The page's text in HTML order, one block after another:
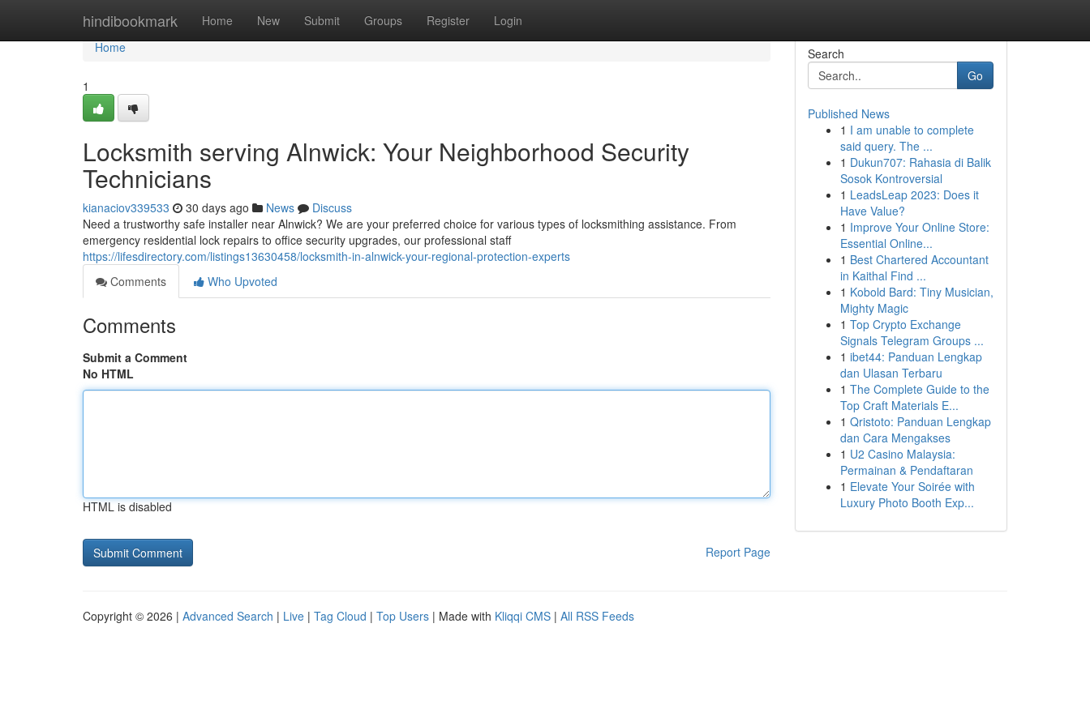
hindibookmark Home New Submit Groups Register Login
Home
Home
1
Locksmith serving Alnwick: Your Neighborhood Security
Technicians
kianaciov339533 30 days ago News
Discuss
Need a trustworthy safe installer near Alnwick? We are your preferred choice for various types of locksmithing assistance. From
emergency residential lock repairs to office security upgrades, our professional staff
https://lifesdirectory.com/listings13630458/locksmith-in-alnwick-your-regional-protection-experts
Comments
Who Upvoted
Comments
Submit a Comment
No HTML
HTML is disabled
Report Page
Search
Go
Published News
1 I am unable to complete
said query. The ...
1 Dukun707: Rahasia di Balik
Sosok Kontroversial
1 LeadsLeap 2023: Does it
Have Value?
1 Improve Your Online Store:
Essential Online...
1 Best Chartered Accountant
in Kaithal Find ...
1 Kobold Bard: Tiny Musician,
Mighty Magic
1 Top Crypto Exchange
Signals Telegram Groups ...
1 ibet44: Panduan Lengkap
dan Ulasan Terbaru
1 The Complete Guide to the
Top Craft Materials E...
1 Qristoto: Panduan Lengkap
dan Cara Mengakses
1 U2 Casino Malaysia:
Permainan & Pendaftaran
1 Elevate Your Soirée with
Luxury Photo Booth Exp...
Copyright © 2026 | Advanced Search | Live | Tag Cloud | Top Users | Made with Kliqqi CMS | All RSS Feeds